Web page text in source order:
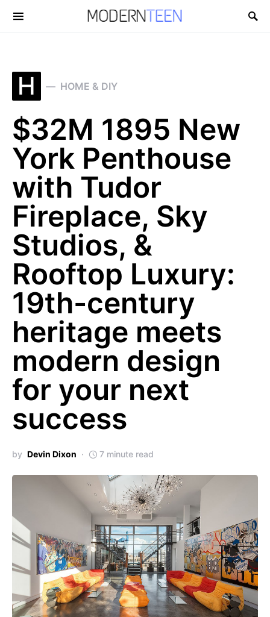
Search for:
H HOME & DIY
$32M 1895 New
York Penthouse
with Tudor
Fireplace, Sky
Studios, &
Rooftop Luxury:
19th-century
heritage meets
modern design
for your next
success
by Devin Dixon 7 minute read